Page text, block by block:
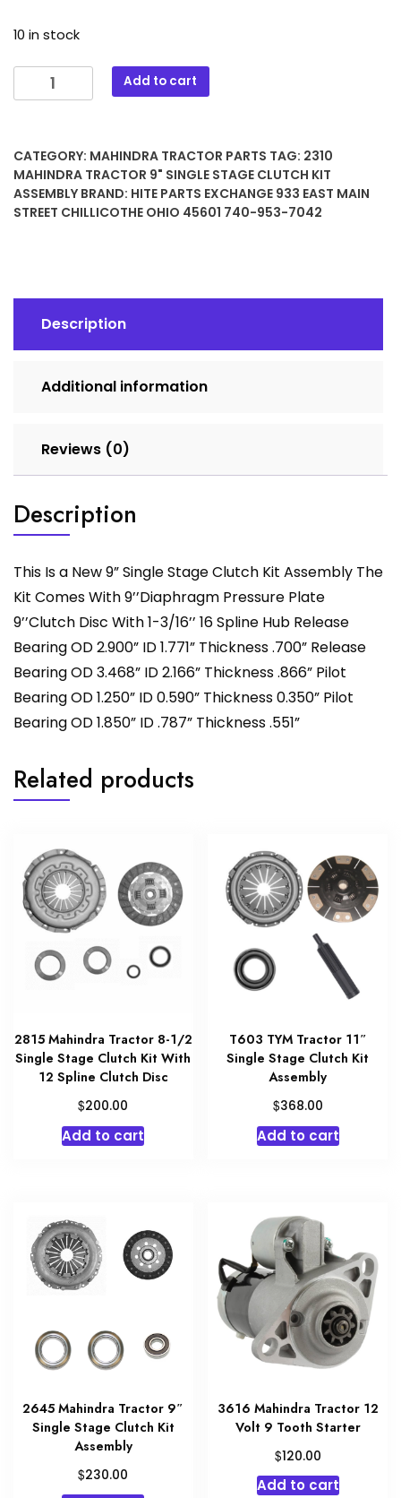
10 in stock
Mahindra
Single
Stage
Clutch
Add to cart
CATEGORY: MAHINDRA TRACTOR PARTS TAG: 2310
MAHINDRA TRACTOR 9" SINGLE STAGE CLUTCH KIT
ASSEMBLY BRAND: HITE PARTS EXCHANGE 933 EAST MAIN
STREET CHILLICOTHE OHIO 45601 740-953-7042
Description
Additional information
Reviews (0)
Description
This Is a New 9” Single Stage Clutch Kit Assembly The
Kit Comes With 9’’Diaphragm Pressure Plate
9’’Clutch Disc With 1-3/16’’ 16 Spline Hub Release
Bearing OD 2.900” ID 1.771” Thickness .700” Release
Bearing OD 3.468” ID 2.166” Thickness .866” Pilot
Bearing OD 1.250” ID 0.590” Thickness 0.350” Pilot
Bearing OD 1.850” ID .787” Thickness .551”
Related products
2815 Mahindra Tractor 8-1/2
Single Stage Clutch Kit With
12 Spline Clutch Disc
$200.00
Add to cart
T603 TYM Tractor 11″
Single Stage Clutch Kit
Assembly
$368.00
Add to cart
2645 Mahindra Tractor 9″
Single Stage Clutch Kit
Assembly
$230.00
3616 Mahindra Tractor 12
Volt 9 Tooth Starter
$120.00
Add to cart